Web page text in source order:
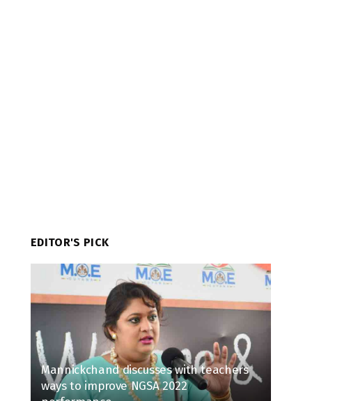
EDITOR'S PICK
Mannickchand discusses with teachers
ways to improve NGSA 2022